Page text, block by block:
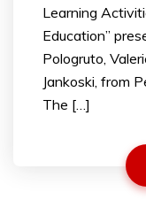
Learning
Education”
Pologruto,
Jankoski, from
The […]